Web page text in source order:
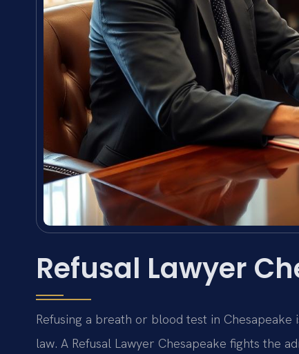
Refusal Lawyer
Refusing a breath or blood test in
law. A Refusal Lawyer Chesapeake fights the